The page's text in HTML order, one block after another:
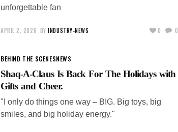
unforgettable fan
APRIL 2, 2026 BY INDUSTRY-NEWS 0 0
BEHIND THE SCENESNEWS
Shaq-A-Claus Is Back For The Holidays with
Gifts and Cheer.
"I only do things one way – BIG. Big toys, big
smiles, and big holiday energy."